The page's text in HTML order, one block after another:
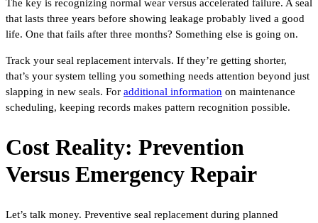
The key is recognizing normal wear versus accelerated failure. A seal
that lasts three years before showing leakage probably lived a good
life. One that fails after three months? Something else is going on.
Track your seal replacement intervals. If they’re getting shorter,
that’s your system telling you something needs attention beyond just
slapping in new seals. For additional information on maintenance
scheduling, keeping records makes pattern recognition possible.
Cost Reality: Prevention
Versus Emergency Repair
Let’s talk money. Preventive seal replacement during planned